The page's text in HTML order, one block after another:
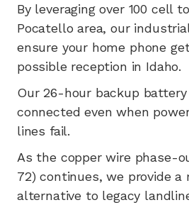
By leveragingover 100 cell
Pocatello area, our
ensure your home phone
possible reception in Idaho.
Our 26-hour backup
connected even when
lines fail.
As the copper wire phase-
72) continues, we provide a
alternative to legacy